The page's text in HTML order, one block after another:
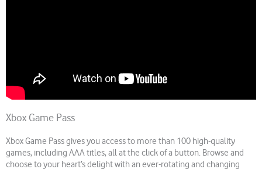
Xbox Game Pass
Xbox Game Pass gives you access to more than 100 high-quality
games, including AAA titles, all at the click of a button. Browse and
choose to your heart’s delight with an ever-rotating and changing